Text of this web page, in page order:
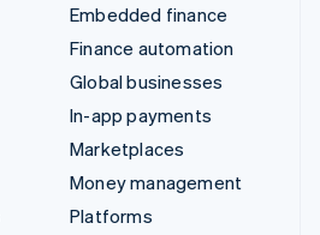
Embedded finance
Finance automation
Global businesses
In-app payments
Marketplaces
Money management
Platforms